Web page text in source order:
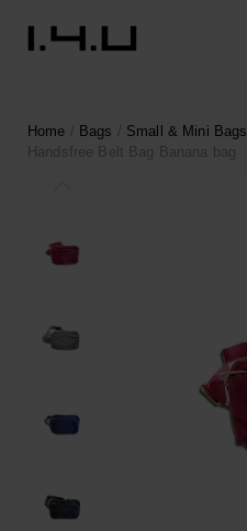
Home / Bags / Small & Mini Bags
Handsfree Belt Bag Banana bag